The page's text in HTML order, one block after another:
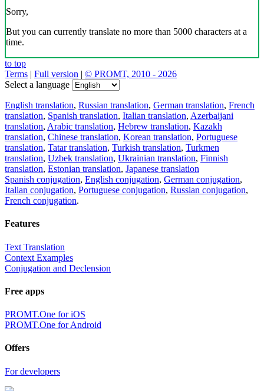
Sorry,
But you can currently translate no more than 5000 characters at a
time.
to top
Terms | Full version | © PROMT, 2010 - 2026
Select a language
English translation, Russian translation, German translation, French
translation, Spanish translation, Italian translation, Azerbaijani
translation, Arabic translation, Hebrew translation, Kazakh
translation, Chinese translation, Korean translation, Portuguese
translation, Tatar translation, Turkish translation, Turkmen
translation, Uzbek translation, Ukrainian translation, Finnish
translation, Estonian translation, Japanese translation
Spanish conjugation, English conjugation, German conjugation,
Italian conjugation, Portuguese conjugation, Russian conjugation,
French conjugation.
Features
Text Translation
Context Examples
Conjugation and Declension
Free apps
PROMT.One for iOS
PROMT.One for Android
Offers
For developers